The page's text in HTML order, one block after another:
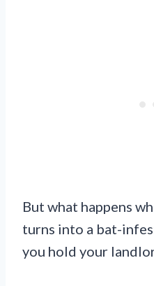
But what happens
turns into a bat-
you hold your